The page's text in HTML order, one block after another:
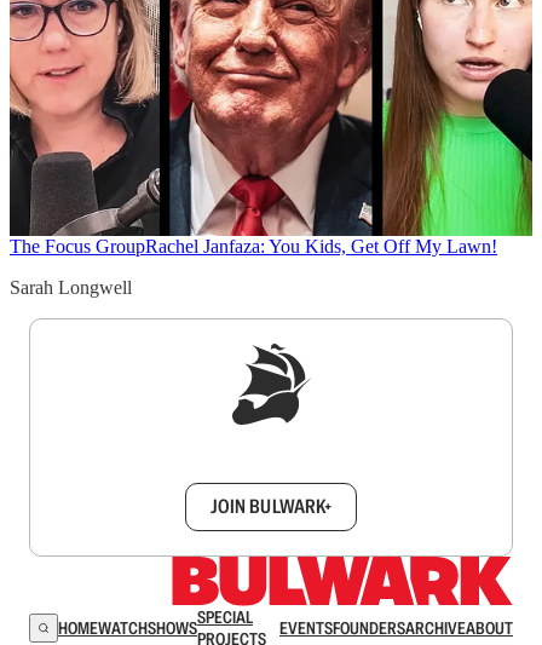
The Focus GroupRachel Janfaza: You Kids, Get Off My Lawn!
Sarah Longwell
JOIN BULWARK+
HOMEWATCHSHOWSSPECIAL
PROJECTS
EVENTSFOUNDERSARCHIVEABOUT